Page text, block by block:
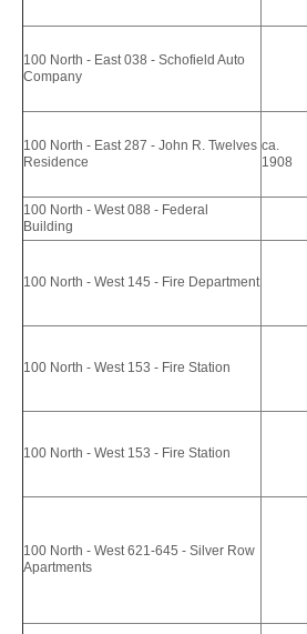
100 North - East 038 - Schofield Auto
Company
100 North - East 287 - John R. Twelves
Residence
ca.
1908
100 North - West 088 - Federal
Building
100 North - West 145 - Fire Department
100 North - West 153 - Fire Station
100 North - West 153 - Fire Station
100 North - West 621-645 - Silver Row
Apartments